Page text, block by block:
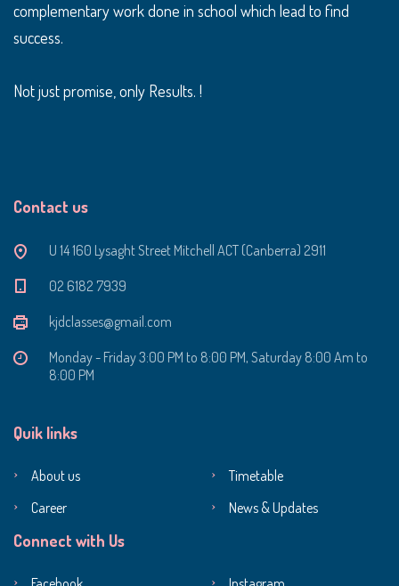
complementary work done in school which lead to find
success.
Not just promise, only Results. !
Contact us
U 14 160 Lysaght Street Mitchell ACT (Canberra) 2911
‭02 6182 7939‬
kjdclasses@gmail.com
Monday - Friday 3:00 PM to 8:00 PM, Saturday 8:00 Am to
8:00 PM
Quik links
About us
Timetable
Career
News & Updates
Connect with Us